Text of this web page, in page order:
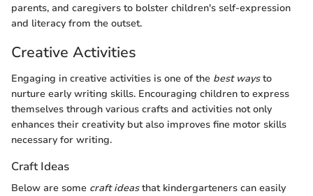
parents, and caregivers to bolster children's self-expression
and literacy from the outset.
Creative Activities
Engaging in creative activities is one of the best waysto
nurture early writing skills. Encouraging children to express
themselves through various crafts and activities not only
enhances their creativity but also improves fine motor skills
necessary for writing.
Craft Ideas
Below are some craft ideasthat kindergarteners can easily